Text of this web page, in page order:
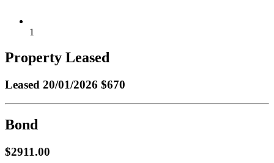
1
Property Leased
Leased 20/01/2026 $670
Bond
$2911.00